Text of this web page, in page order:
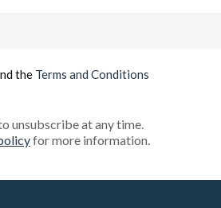
the Terms and Conditions
unsubscribe at any time.
for more information.